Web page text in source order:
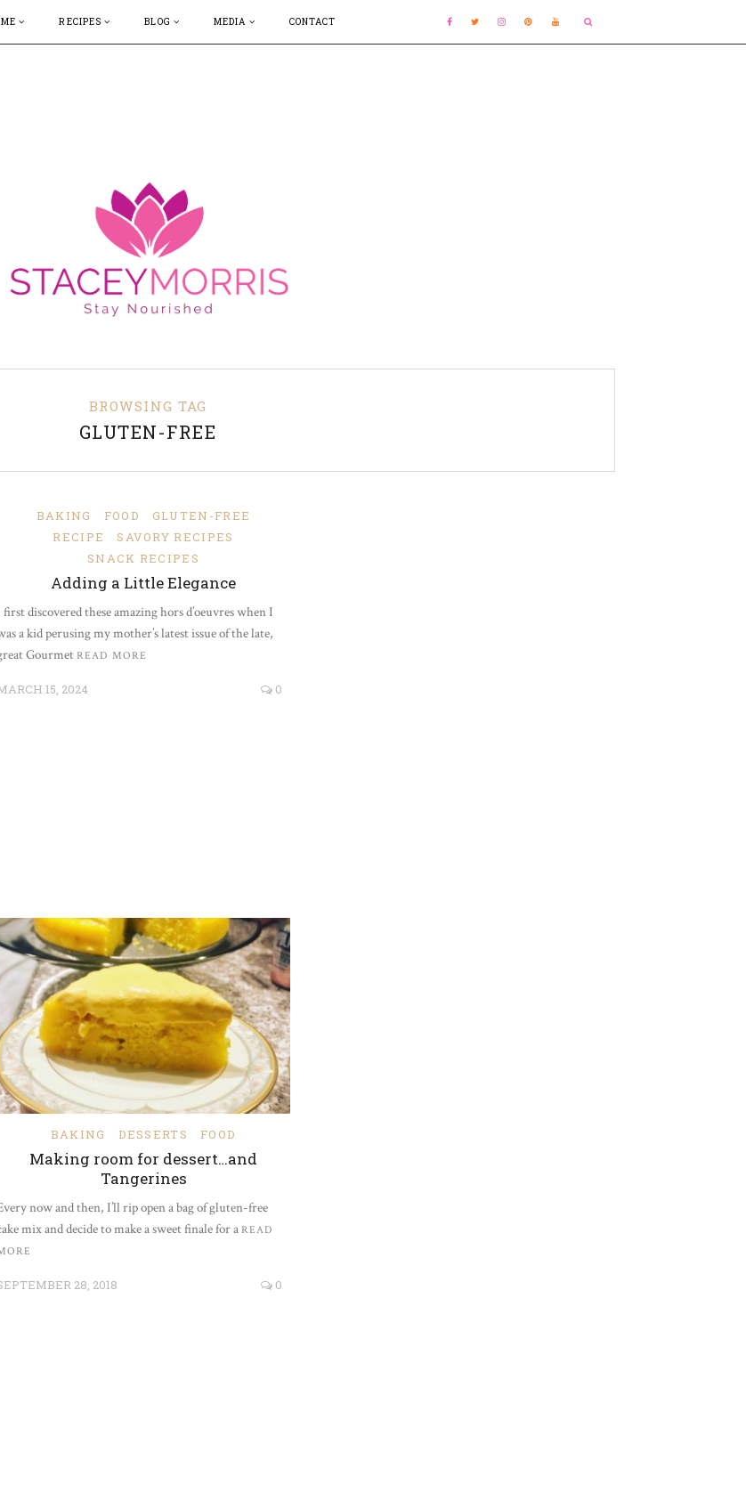
ME RECIPES BLOG MEDIA CONTACT
BROWSING TAG
GLUTEN-FREE
BAKING FOOD
GLUTEN-FREE
RECIPE
SAVORY RECIPES
SNACK RECIPES
Adding a Little Elegance
first discovered these amazing hors d’oeuvres when I
a kid perusing my mother’s latest issue of the late,
GourmetREAD MORE
15, 2024 0
BAKING DESSERTS FOOD
Making room for dessert…and
Tangerines
now and then, I’ll rip open a bag of gluten-free
mix and decide to make a sweet finale for a READ
28, 2018 0